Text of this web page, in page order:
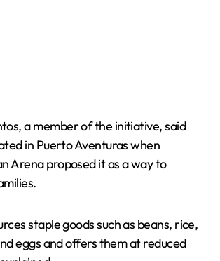
a member of the initiative, said
in Puerto Aventuras when
Arena proposed it as a way to
staple goods such as beans, rice,
eggs and offers them at reduced